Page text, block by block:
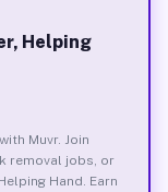
Helping
Muvr. Join
removal jobs, or
Hand. Earn